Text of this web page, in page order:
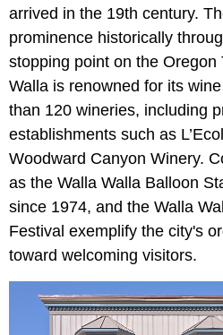
arrived in the 19th century.
prominence historically
stopping point on the Oregon
Walla is renowned for its
than 120 wineries, including
establishments such as
Woodward Canyon Winery.
as the Walla Walla Balloon
since 1974, and the Walla
Festival exemplify the city's
toward welcoming visitors.